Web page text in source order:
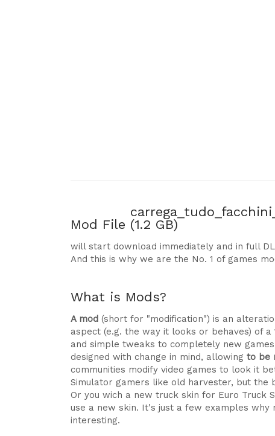
Mod File (1.2 GB)
will start download immediately and in full
And this is why we are the No. 1 of games
What is Mods?
A mod (short for "modification") is an
aspect (e.g. the way it looks or behaves) of a
and simple tweaks to completely new
designed with change in mind, allowing to be
communities modify video games to look it
Simulator gamers like old harvester, but the
Or you wich a new truck skin for Euro Truck
use a new skin. It's just a few examples
interesting.